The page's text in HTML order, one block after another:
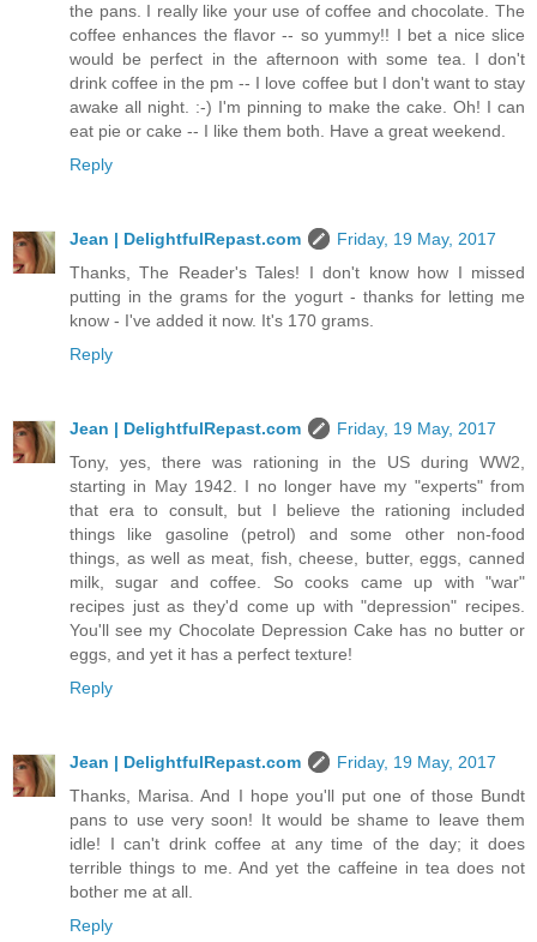
the pans. I really like your use of coffee and chocolate. The
coffee enhances the flavor -- so yummy!! I bet a nice slice
would be perfect in the afternoon with some tea. I don't
drink coffee in the pm -- I love coffee but I don't want to stay
awake all night. :-) I'm pinning to make the cake. Oh! I can
eat pie or cake -- I like them both. Have a great weekend.
Reply
Jean | DelightfulRepast.com
Friday, 19 May, 2017
Thanks, The Reader's Tales! I don't know how I missed
putting in the grams for the yogurt - thanks for letting me
know - I've added it now. It's 170 grams.
Reply
Jean | DelightfulRepast.com
Friday, 19 May, 2017
Tony, yes, there was rationing in the US during WW2,
starting in May 1942. I no longer have my "experts" from
that era to consult, but I believe the rationing included
things like gasoline (petrol) and some other non-food
things, as well as meat, fish, cheese, butter, eggs, canned
milk, sugar and coffee. So cooks came up with "war"
recipes just as they'd come up with "depression" recipes.
You'll see my Chocolate Depression Cake has no butter or
eggs, and yet it has a perfect texture!
Reply
Jean | DelightfulRepast.com
Friday, 19 May, 2017
Thanks, Marisa. And I hope you'll put one of those Bundt
pans to use very soon! It would be shame to leave them
idle! I can't drink coffee at any time of the day; it does
terrible things to me. And yet the caffeine in tea does not
bother me at all.
Reply